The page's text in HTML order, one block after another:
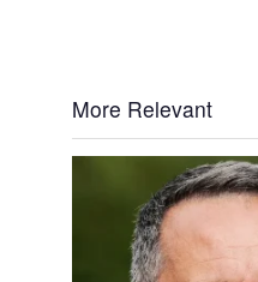
More Relevant